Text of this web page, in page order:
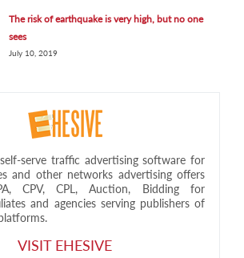
The risk of earthquake is very high, but no one
sees
July 10, 2019
serve traffic advertising software for
and other networks advertising offers
CPV, CPL, Auction, Bidding for
and agencies serving publishers of
VISIT EHESIVE